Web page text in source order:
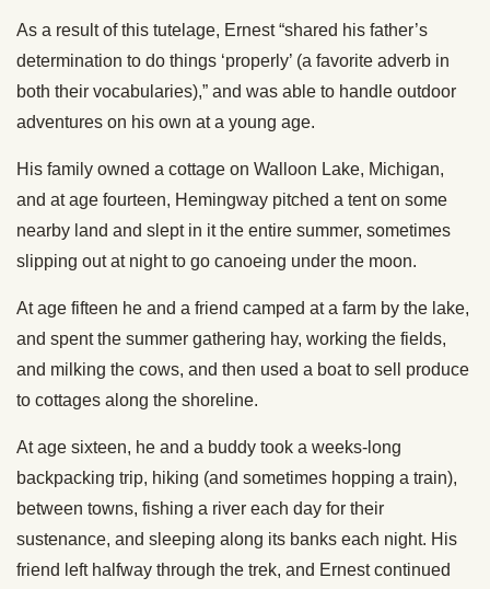
As a result of this tutelage, Ernest “shared his father’s
determination to do things ‘properly’ (a favorite adverb in
both their vocabularies),” and was able to handle outdoor
adventures on his own at a young age.
His family owned a cottage on Walloon Lake, Michigan,
and at age fourteen, Hemingway pitched a tent on some
nearby land and slept in it the entire summer, sometimes
slipping out at night to go canoeing under the moon.
At age fifteen he and a friend camped at a farm by the lake,
and spent the summer gathering hay, working the fields,
and milking the cows, and then used a boat to sell produce
to cottages along the shoreline.
At age sixteen, he and a buddy took a weeks-long
backpacking trip, hiking (and sometimes hopping a train),
between towns, fishing a river each day for their
sustenance, and sleeping along its banks each night. His
friend left halfway through the trek, and Ernest continued